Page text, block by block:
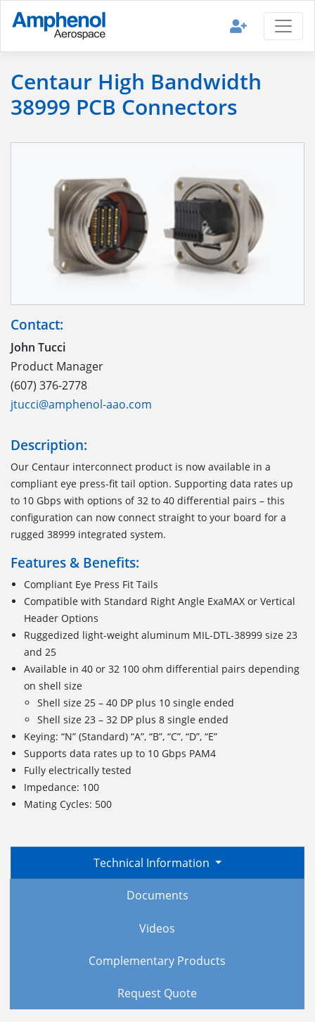
Centaur High Bandwidth
38999 PCB Connectors
Contact:
John Tucci
Product Manager
(607) 376-2778
jtucci@amphenol-aao.com
Description:
Our Centaur interconnect product is now available in a
compliant eye press-fit tail option. Supporting data rates up
to 10 Gbps with options of 32 to 40 differential pairs – this
configuration can now connect straight to your board for a
rugged 38999 integrated system.
Features & Benefits:
Compliant Eye Press Fit Tails
Compatible with Standard Right Angle ExaMAX or Vertical
Header Options
Ruggedized light-weight aluminum MIL-DTL-38999 size 23
and 25
Available in 40 or 32 100 ohm differential pairs depending
on shell size
Shell size 25 – 40 DP plus 10 single ended
Shell size 23 – 32 DP plus 8 single ended
Keying: “N” (Standard) “A”, “B”, “C”, “D”, “E”
Supports data rates up to 10 Gbps PAM4
Fully electrically tested
Impedance: 100
Mating Cycles: 500
Technical Information
Documents
Videos
Complementary Products
Request Quote